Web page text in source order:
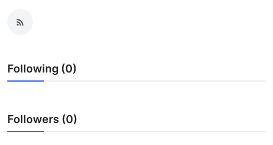
Submit Press Release
Guest Posting
Following (0)
Followers (0)